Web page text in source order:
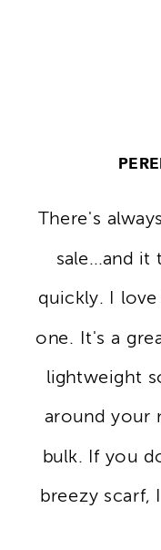
There's
sale...and it
quickly. I
one. It's a
lightweight
around your
bulk. If you
breezy scarf,